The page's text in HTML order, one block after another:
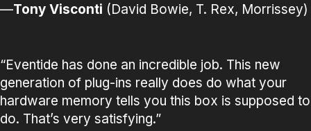
—Tony Visconti (David Bowie, T. Rex, Morrissey)
“Eventide has done an incredible job. This new
generation of plug-ins really does do what your
hardware memory tells you this box is supposed to
do. That’s very satisfying.”